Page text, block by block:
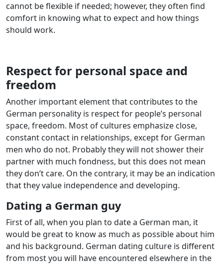
cannot be flexible if needed; however, they often find
comfort in knowing what to expect and how things
should work.
Respect for personal space and
freedom
Another important element that contributes to the
German personality is respect for people’s personal
space, freedom. Most of cultures emphasize close,
constant contact in relationships, except for German
men who do not. Probably they will not shower their
partner with much fondness, but this does not mean
they don’t care. On the contrary, it may be an indication
that they value independence and developing.
Dating a German guy
First of all, when you plan to date a German man, it
would be great to know as much as possible about him
and his background. German dating culture is different
from most you will have encountered elsewhere in the